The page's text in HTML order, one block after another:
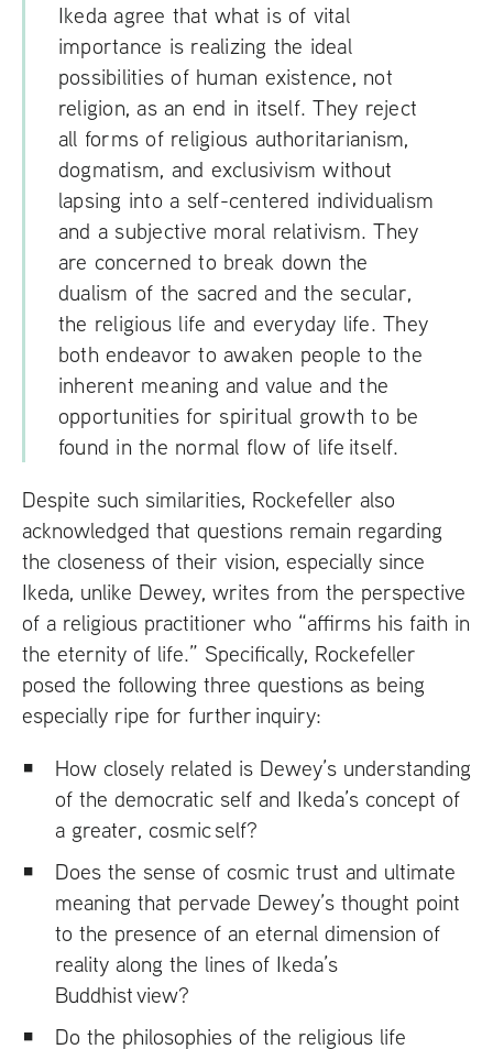
Ikeda agree that what is of vital
importance is realizing the ideal
possibilities of human existence, not
religion, as an end in itself. They reject
all forms of religious authoritarianism,
dogmatism, and exclusivism without
lapsing into a self-centered individualism
and a subjective moral relativism. They
are concerned to break down the
dualism of the sacred and the secular,
the religious life and everyday life. They
both endeavor to awaken people to the
inherent meaning and value and the
opportunities for spiritual growth to be
found in the normal flow of life itself.
Despite such similarities, Rockefeller also
acknowledged that questions remain regarding
the closeness of their vision, especially since
Ikeda, unlike Dewey, writes from the perspective
of a religious practitioner who “affirms his faith in
the eternity of life.” Specifically, Rockefeller
posed the following three questions as being
especially ripe for further inquiry:
How closely related is Dewey’s understanding
of the democratic self and Ikeda’s concept of
a greater, cosmic self?
Does the sense of cosmic trust and ultimate
meaning that pervade Dewey’s thought point
to the presence of an eternal dimension of
reality along the lines of Ikeda’s
Buddhist view?
Do the philosophies of the religious life